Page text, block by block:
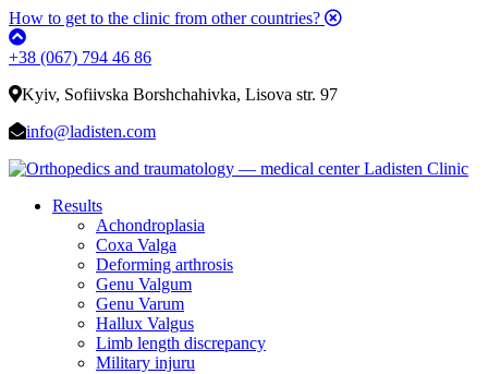
How to get to the clinic from other countries?
+38 (067) 794 46 86
Kyiv, Sofiivska Borshchahivka, Lisova str. 97
info@ladisten.com
Results
Achondroplasia
Coxa Valga
Deforming arthrosis
Genu Valgum
Genu Varum
Hallux Valgus
Limb length discrepancy
Military injuru